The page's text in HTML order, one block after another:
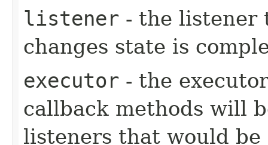
listener - the listener
changes state is
executor - the
callback methods will
listeners that would be